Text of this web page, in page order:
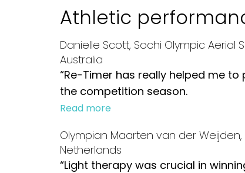
Athletic
Danielle Scott, Sochi Olympic Aerial
Australia
“Re-Timer has really helped me
the competition season.
Read more
Olympian Maarten van der
Netherlands
“Light therapy was crucial in